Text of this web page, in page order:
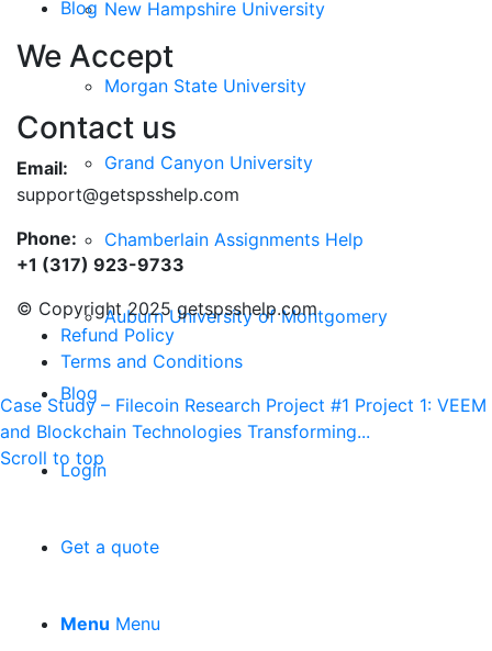
New Hampshire University
Morgan State University
Grand Canyon University
Chamberlain Assignments Help
Auburn University of Montgomery
Blog
Login
Get a quote
Menu Menu
Blog
We Accept
Contact us
Email:
support@getspsshelp.com
Phone:
+1 (317) 923-9733
© Copyright 2025 getspsshelp.com
Refund Policy
Terms and Conditions
Case Study – Filecoin Research Project #1 Project 1: VEEM
and Blockchain Technologies Transforming...
Scroll to top